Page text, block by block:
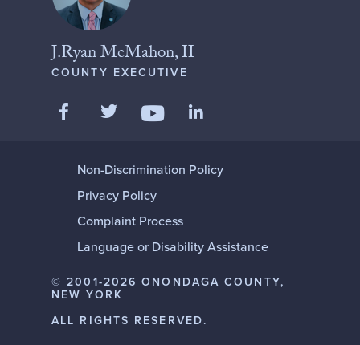
J.Ryan McMahon, II
COUNTY EXECUTIVE
Like us on Facebook
Follow us on Twitter
Follow us on YouTube
Non-Discrimination Policy
Privacy Policy
Complaint Process
Language or Disability Assistance
© 2001-2026 ONONDAGA COUNTY,
NEW YORK
ALL RIGHTS RESERVED.